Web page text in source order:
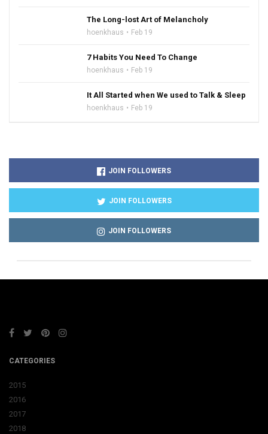
The Long-lost Art of Melancholy
hoenkhaus Feb 19
7 Habits You Need To Change
hoenkhaus Feb 19
It All Started when We used to Talk & Sleep
hoenkhaus Feb 19
JOIN FOLLOWERS
JOIN FOLLOWERS
JOIN FOLLOWERS
CATEGORIES
2015
2016
2017
2018